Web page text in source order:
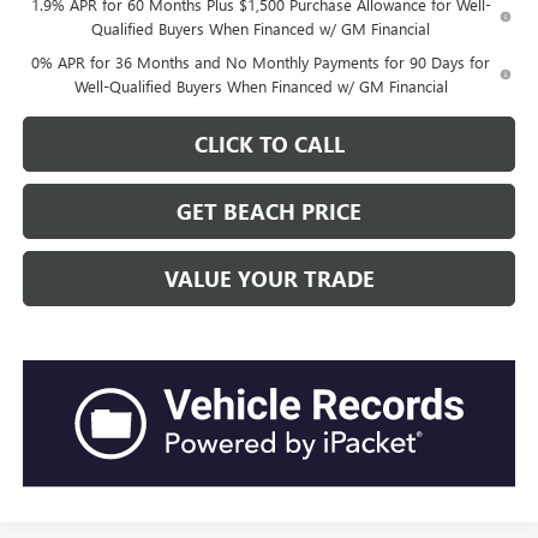
Qualified Buyers When Financed w/ GM Financial
0% APR for 36 Months and No Monthly Payments for 90 Days for
Well-Qualified Buyers When Financed w/ GM Financial
CLICK TO CALL
GET BEACH PRICE
VALUE YOUR TRADE